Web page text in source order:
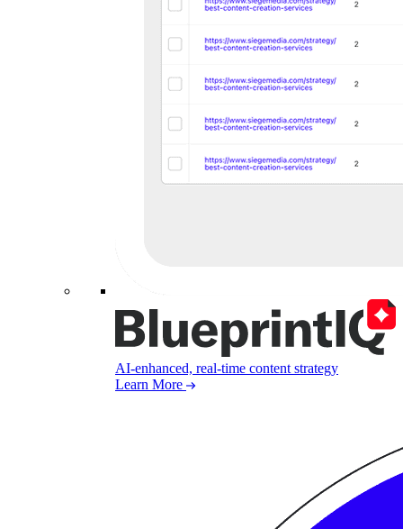
AI-enhanced, real-time content strategy
Learn More